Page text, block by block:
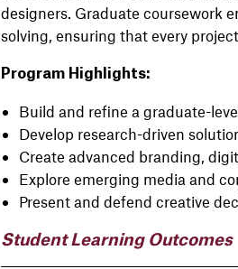
designers. Graduate coursework
solving, ensuring that every
Program Highlights:
Build and refine a graduate-
Develop research-driven
Create advanced branding,
Explore emerging media and
Present and defend creative
Student Learning Outcomes